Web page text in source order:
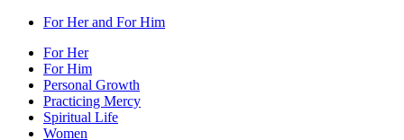
For Her and For Him
For Her
For Him
Personal Growth
Practicing Mercy
Spiritual Life
Women